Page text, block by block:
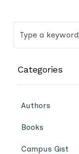
Categories
Authors
Books
Campus Gist